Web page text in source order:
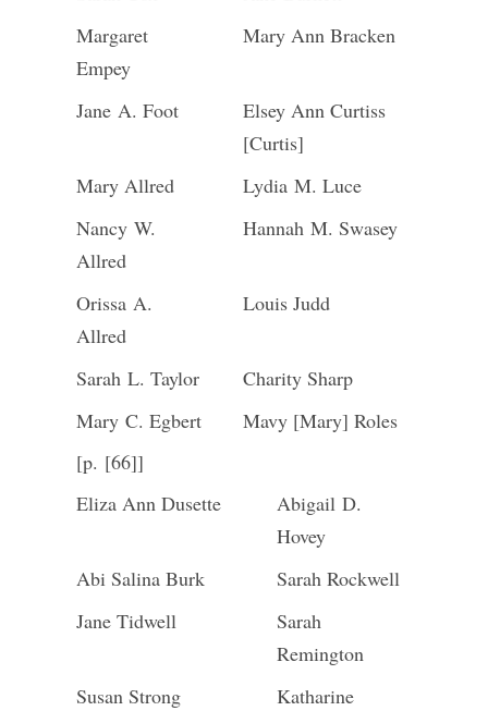
Margaret
Empey
Mary Ann Bracken
Jane A. Foot
Elsey Ann Curtiss
[Curtis]
Mary Allred
Lydia M. Luce
Nancy W.
Allred
Hannah M. Swasey
Orissa A.
Allred
Louis Judd
Sarah L. Taylor
Charity Sharp
Mary C. Egbert
Mavy [Mary] Roles
[p. [66]]
Eliza Ann Dusette
Abigail D.
Hovey
Abi Salina Burk
Sarah Rockwell
Jane Tidwell
Sarah
Remington
Susan Strong
Katharine